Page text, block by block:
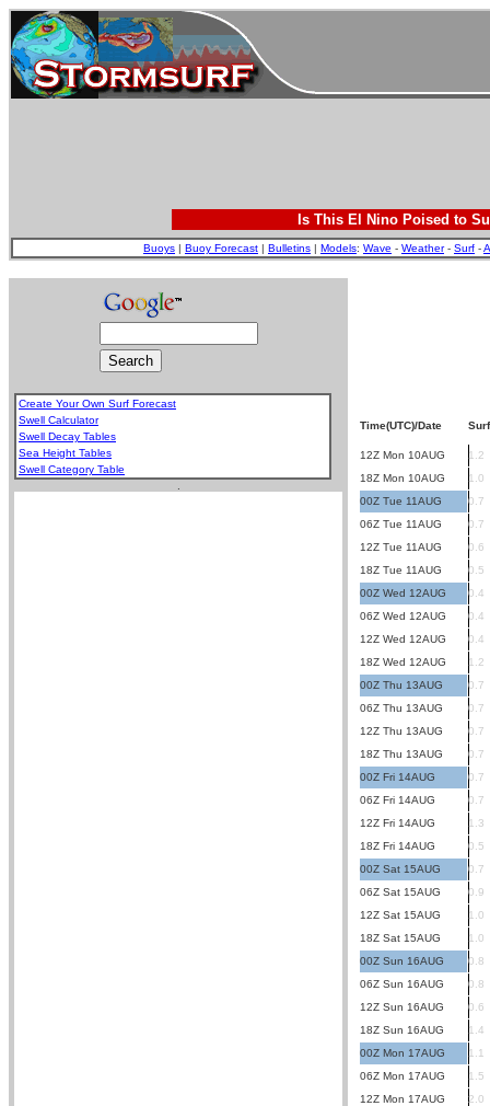
Is This El Nino Poised to
Buoys | Buoy Forecast | Bulletins | Models: Wave - Weather- Surf -
Create Your Own Surf Forecast
Swell Calculator
Swell Decay Tables
Sea Height Tables
Swell Category Table
Time(UTC)/Date
12Z Mon 10AUG
1.2
18Z Mon 10AUG
1.0
00Z Tue 11AUG
0.7
06Z Tue 11AUG
0.7
12Z Tue 11AUG
0.6
18Z Tue 11AUG
0.5
00Z Wed 12AUG
0.4
06Z Wed 12AUG
0.4
12Z Wed 12AUG
0.4
18Z Wed 12AUG
1.2
00Z Thu 13AUG
0.7
06Z Thu 13AUG
0.7
12Z Thu 13AUG
0.7
18Z Thu 13AUG
0.7
00Z Fri 14AUG
0.7
06Z Fri 14AUG
0.7
12Z Fri 14AUG
1.3
18Z Fri 14AUG
0.5
00Z Sat 15AUG
0.7
06Z Sat 15AUG
0.9
12Z Sat 15AUG
1.0
18Z Sat 15AUG
1.0
00Z Sun 16AUG
0.8
06Z Sun 16AUG
0.8
12Z Sun 16AUG
0.6
18Z Sun 16AUG
1.4
00Z Mon 17AUG
1.1
06Z Mon 17AUG
1.5
12Z Mon 17AUG
2.0